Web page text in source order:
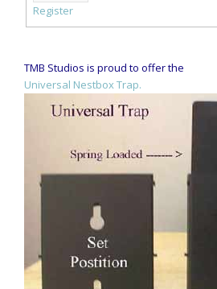
Register
TMB Studios is proud to offer the
Universal Nestbox Trap.